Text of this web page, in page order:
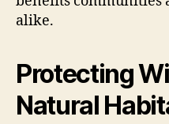
alike.
Protecting
Natural